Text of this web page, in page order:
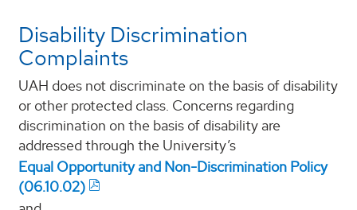
Disability Discrimination
Complaints
UAH does not discriminate on the basis of disability
or other protected class. Concerns regarding
discrimination on the basis of disability are
addressed through the University’s
Equal Opportunity and Non-Discrimination Policy
(06.10.02)